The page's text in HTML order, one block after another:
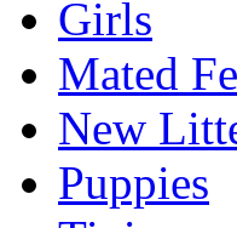
Girls
Mated
New
Puppies